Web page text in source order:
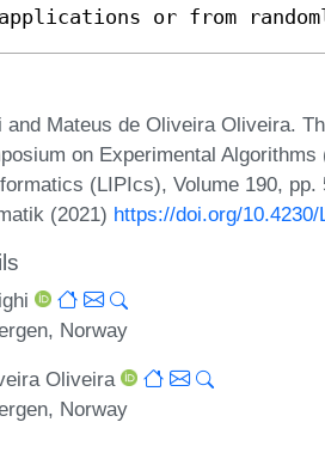
or from
and Mateus de Oliveira Oliveira.
on Experimental
(LIPIcs), Volume 190,
(2021) https://doi.org/
Norway
Oliveira
Norway